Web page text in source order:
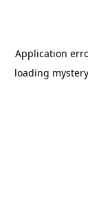
Application
loading